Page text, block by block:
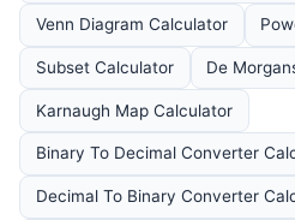
Venn Diagram Calculator
Subset Calculator De
Karnaugh Map Calculator
Binary To Decimal Converter
Decimal To Binary Converter